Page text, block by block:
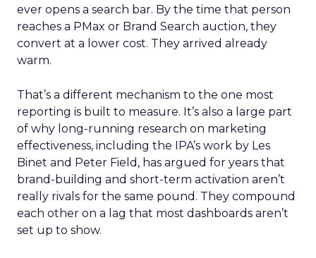
ever opens a search bar. By the time that person
reaches a PMax or Brand Search auction, they
convert at a lower cost. They arrived already
warm.
That’s a different mechanism to the one most
reporting is built to measure. It’s also a large part
of why long-running research on marketing
effectiveness, including the IPA’s work by Les
Binet and Peter Field, has argued for years that
brand-building and short-term activation aren’t
really rivals for the same pound. They compound
each other on a lag that most dashboards aren’t
set up to show.